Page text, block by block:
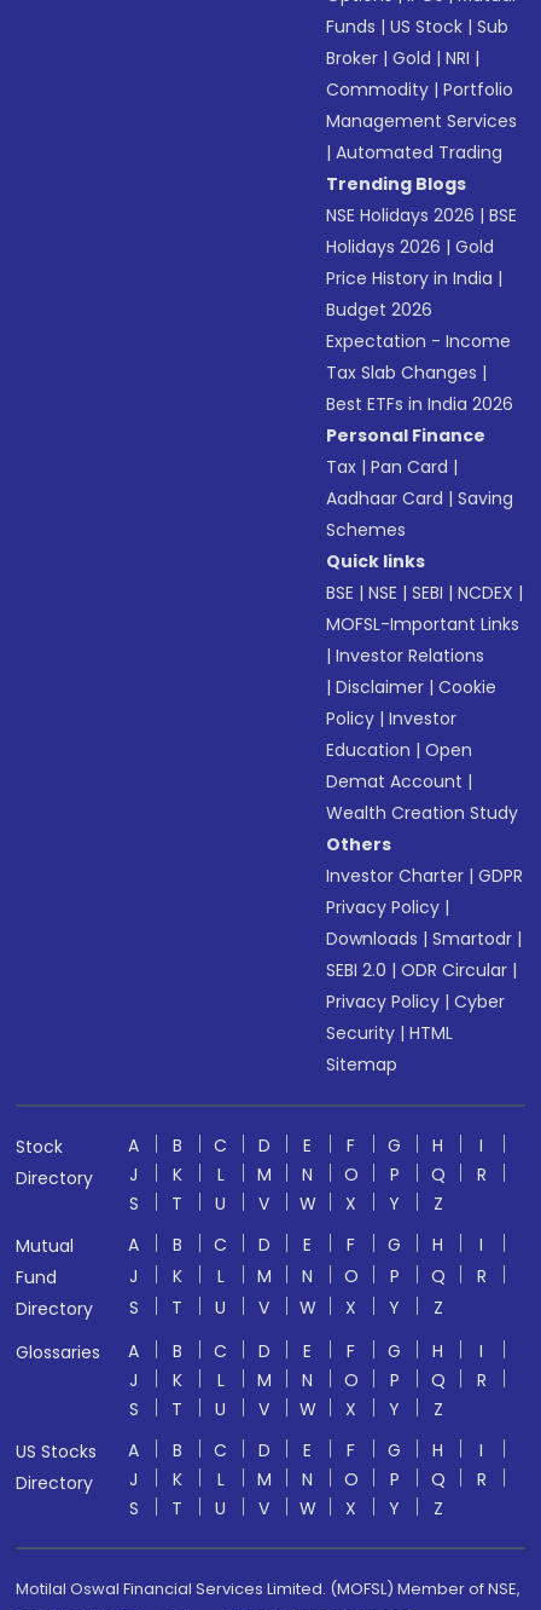
Funds |US Stock |Sub
Broker |Gold |NRI |
Commodity |Portfolio
Management Services
|Automated Trading
Trending Blogs
NSE Holidays 2026 |BSE
Holidays 2026 |Gold
Price History in India |
Budget 2026
Expectation - Income
Tax Slab Changes |
Best ETFs in India 2026
Personal Finance
Tax |Pan Card |
Aadhaar Card |Saving
Schemes
Quick links
BSE |NSE |SEBI |NCDEX |
MOFSL-Important Links
|Investor Relations
|Disclaimer |Cookie
Policy |Investor
Education |Open
Demat Account |
Wealth Creation Study
Others
Investor Charter |GDPR
Privacy Policy |
Downloads |Smartodr |
SEBI 2.0 |ODR Circular |
Privacy Policy |Cyber
Security |HTML
Sitemap
Stock
Directory
A B C D E F G H
I
J
K L M N O P Q
R
S
T U V W X Y
Z
Mutual
Fund
Directory
A B C D E F G H
I
J
K L M N O P Q
R
S
T U V W X Y
Z
Glossaries
A B C D E F G H
I
J
K L M N O P Q
R
S
T U V W X Y
Z
US Stocks
Directory
A B C D E F G H
I
J
K L M N O P Q
R
S
T U V W X Y Z
Motilal Oswal Financial Services Limited. (MOFSL) Member of NSE,